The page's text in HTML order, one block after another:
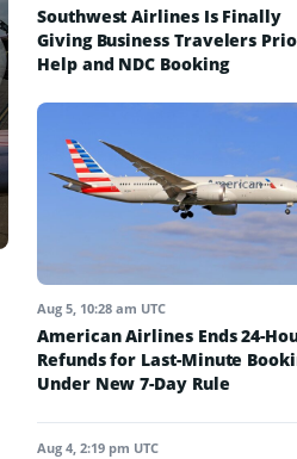
Southwest Airlines Is Finally
Giving Business Travelers
Help and NDC Booking
Aug 5, 10:28 am UTC
American Airlines Ends 24-
Refunds for Last-Minute
Under New 7-Day Rule
Aug 4, 2:19 pm UTC